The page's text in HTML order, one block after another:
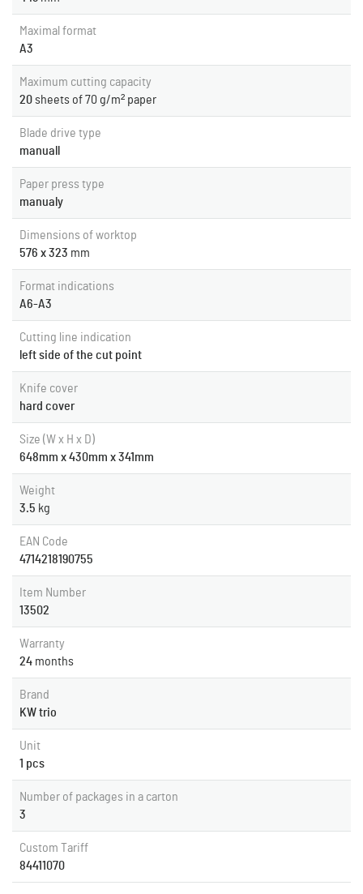
Maximal format
A3
Maximum cutting capacity
20sheets of 70 g/m² paper
Blade drive type
manuall
Paper press type
manualy
Dimensions of worktop
576 x 323 mm
Format indications
A6-A3
Cutting line indication
left side of the cut point
Knife cover
hard cover
Size (W x H x D)
648mm x 430mm x 341mm
Weight
3.5 kg
EAN Code
4714218190755
Item Number
13502
Warranty
24 months
Brand
KW trio
Unit
1 pcs
Number of packages in a carton
3
Custom Tariff
84411070